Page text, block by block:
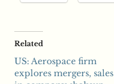
Related
US: Aerospace firm
explores mergers, sales